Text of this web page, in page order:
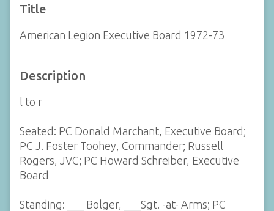
Title
American Legion Executive Board 1972-73
Description
l to r
Seated: PC Donald Marchant, Executive Board;
PC J. Foster Toohey, Commander; Russell
Rogers, JVC; PC Howard Schreiber, Executive
Board
Standing: ___ Bolger, ___Sgt. -at- Arms; PC